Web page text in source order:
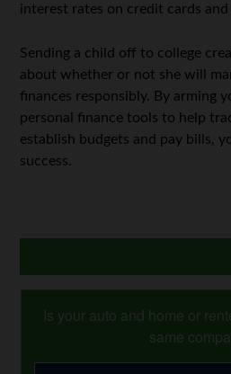
interest rates on credit cards and
Sending a child off to college
about whether or not she will
finances responsibly. By arming
personal finance tools to help
establish budgets and pay bills,
success.
Is your auto and home or
same